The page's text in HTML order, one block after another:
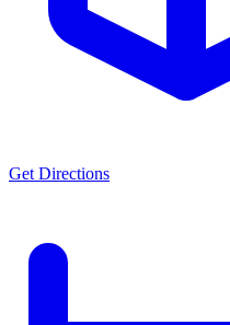
Get Directions